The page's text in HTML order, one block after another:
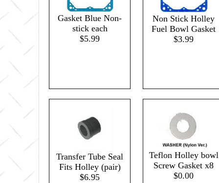
Gasket Blue Non-
stick each
$5.99
Non Stick Holley
Fuel Bowl Gasket
$3.99
Transfer Tube Seal
Fits Holley (pair)
$6.95
Teflon Holley bowl
Screw Gasket x8
$0.00